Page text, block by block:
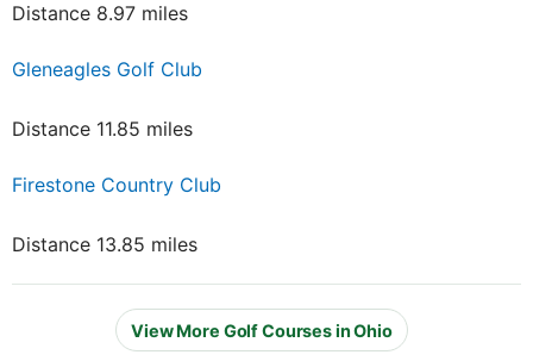
Distance 8.97 miles
Gleneagles Golf Club
Distance 11.85 miles
Firestone Country Club
Distance 13.85 miles
View More Golf Courses in Ohio